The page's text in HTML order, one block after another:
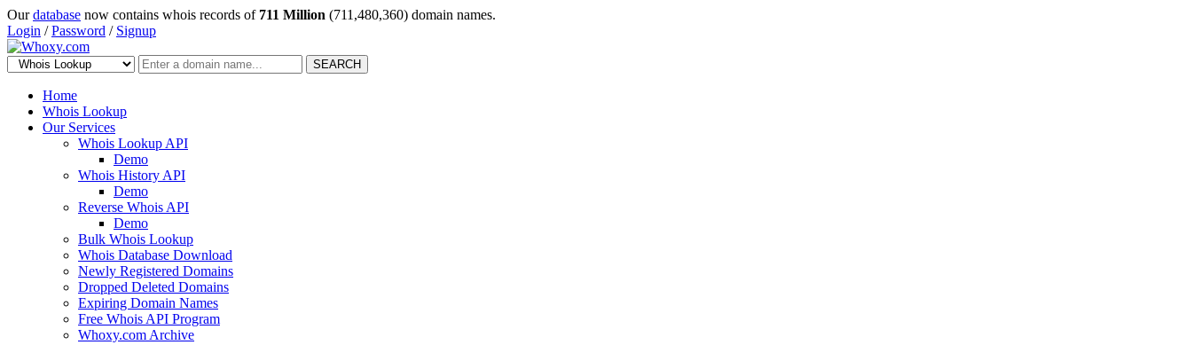
Ourdatabase now contains whois records of 711 Million (711,480,360) domain names.
Login /Password / Signup
SEARCH
Home
Whois Lookup
Our Services
Whois Lookup API
Demo
Whois History API
Demo
Reverse Whois API
Demo
Bulk Whois Lookup
Whois Database Download
Newly Registered Domains
Dropped Deleted Domains
Expiring Domain Names
Free Whois API Program
Whoxy.com Archive